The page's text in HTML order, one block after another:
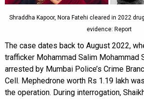
Shraddha Kapoor, Nora Fatehi cleared in 2022
evidence: Report
The case dates back to August 2022,
trafficker Mohammad Salim Mohammad
arrested by Mumbai Police’s Crime
Cell. Mephedrone worth Rs 1.19 lakh
the operation. During interrogation,